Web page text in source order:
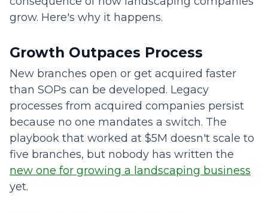
grow. Here's why it happens.
Growth Outpaces Process
New branches open or get acquired faster
than SOPs can be developed. Legacy
processes from acquired companies persist
because no one mandates a switch. The
playbook that worked at $5M doesn't scale to
five branches, but nobody has written the
new one for growing a landscaping business
yet.